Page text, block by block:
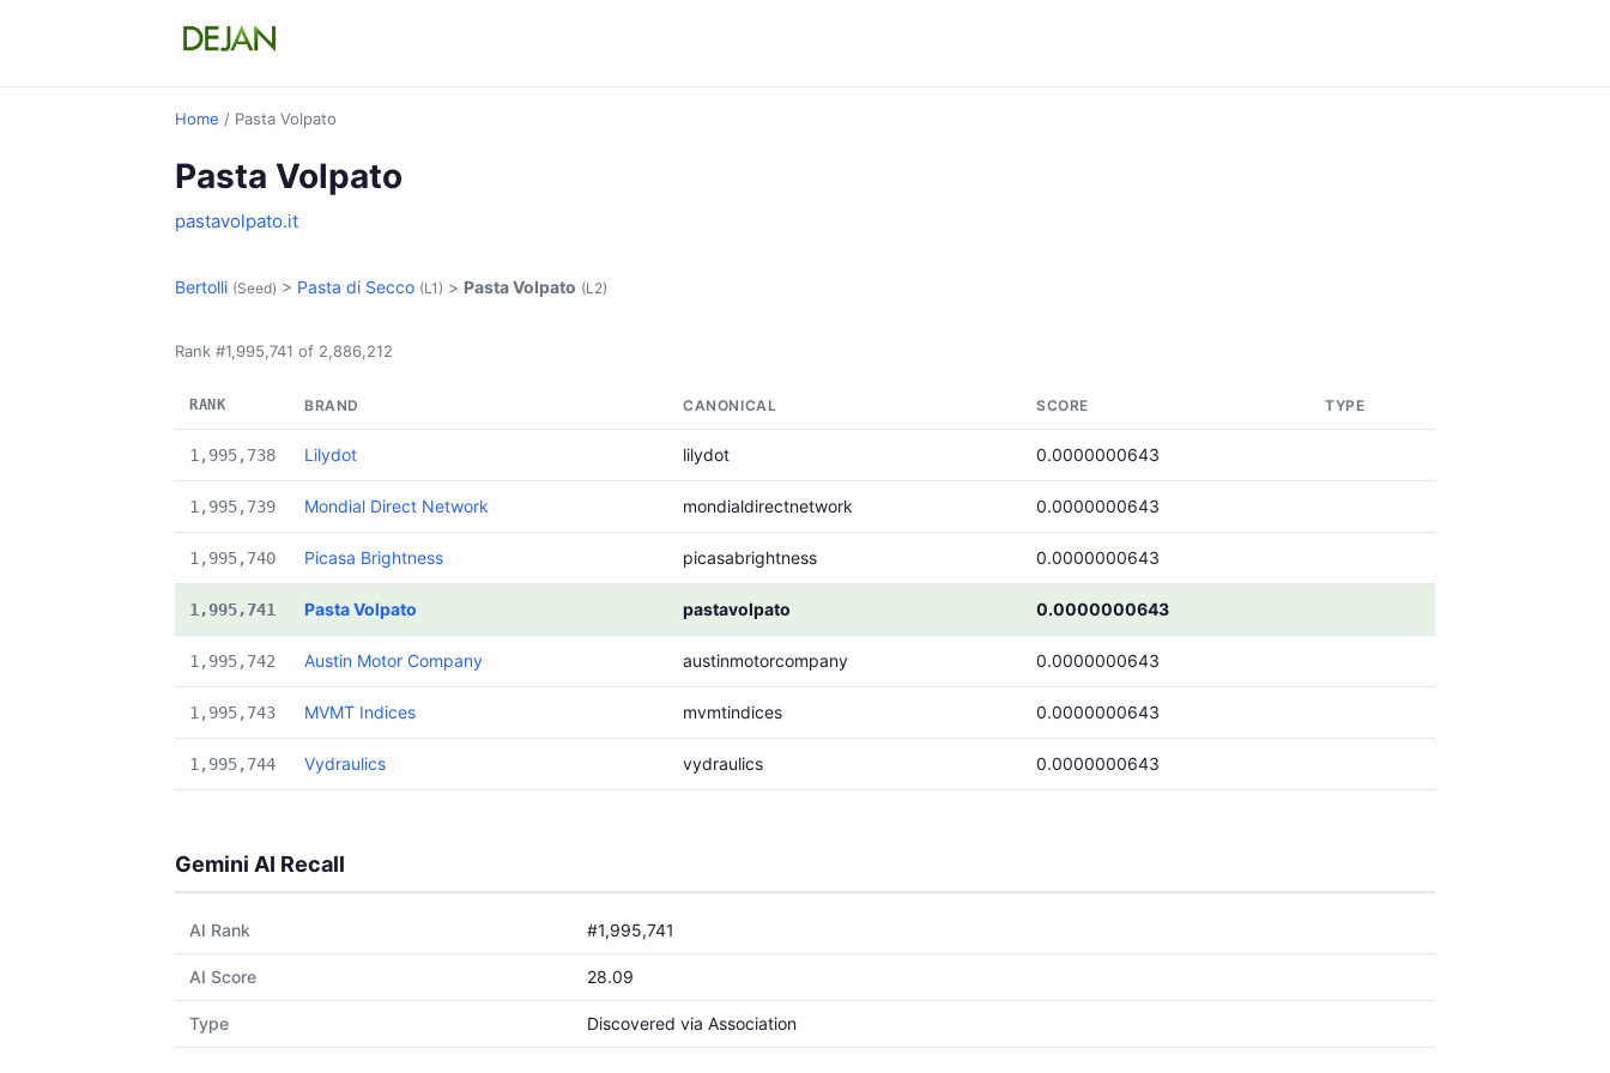
Home / Pasta Volpato
Pasta Volpato
pastavolpato.it
Bertolli (Seed) > Pasta di Secco (L1) > Pasta Volpato (L2)
Rank #1,995,741 of 2,886,212
RANK BRAND CANONICAL SCORE TYPE
1,995,738 Lilydot lilydot 0.0000000643
1,995,739 Mondial Direct Network mondialdirectnetwork 0.0000000643
1,995,740 Picasa Brightness picasabrightness 0.0000000643
1,995,741 Pasta Volpato pastavolpato 0.0000000643
1,995,742 Austin Motor Company austinmotorcompany 0.0000000643
1,995,743 MVMT Indices mvmtindices 0.0000000643
1,995,744 Vydraulics vydraulics 0.0000000643
Gemini AI Recall
AI Rank #1,995,741
AI Score 28.09
Type Discovered via Association